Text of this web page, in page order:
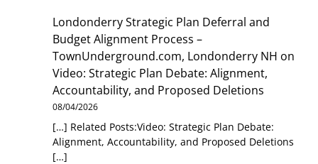
Londonderry Strategic Plan Deferral and
Budget Alignment Process –
TownUnderground.com, Londonderry NH on
Video: Strategic Plan Debate: Alignment,
Accountability, and Proposed Deletions
08/04/2026
[…] Related Posts:Video: Strategic Plan Debate:
Alignment, Accountability, and Proposed Deletions
[…]